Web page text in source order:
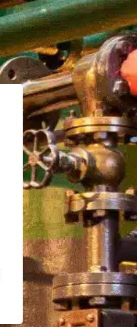
“The U.S.-
has and
important
by providing
expand the
service
introducing
opportunities
providers
counterparts.”